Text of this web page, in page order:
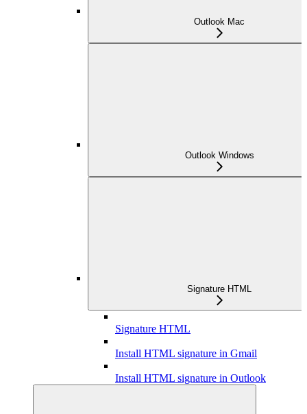
Outlook Mac
Outlook Windows
Signature HTML
Signature HTML
Install HTML signature in Gmail
Install HTML signature in Outlook